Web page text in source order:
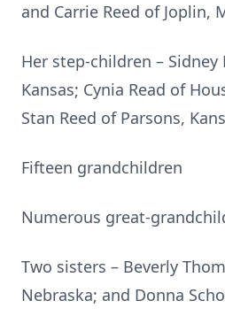
and Carrie Reed of Joplin,
Her step-children – Sidney
Kansas; Cynia Read of
Stan Reed of Parsons,
Fifteen grandchildren
Numerous great-
Two sisters – Beverly
Nebraska; and Donna